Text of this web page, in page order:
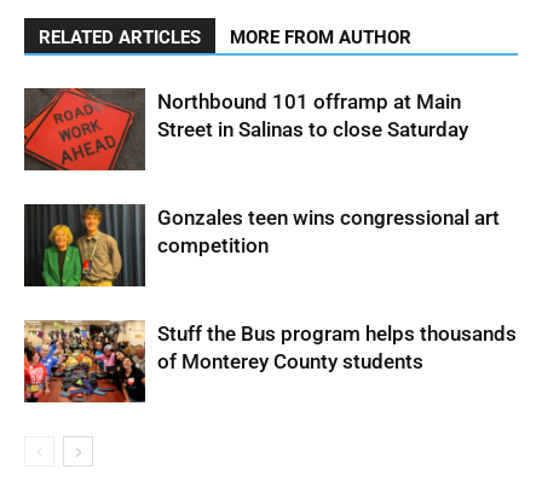
RELATED ARTICLES MORE FROM AUTHOR
Northbound 101 offramp at Main
Street in Salinas to close Saturday
Gonzales teen wins congressional art
competition
Stuff the Bus program helps thousands
of Monterey County students